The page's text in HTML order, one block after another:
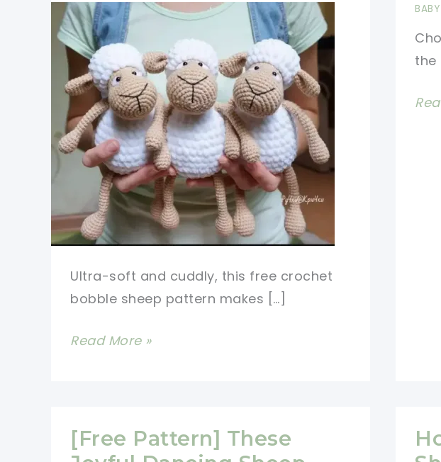
Ultra-soft and cuddly, this free crochet
bobble sheep pattern makes […]
Sweetest
Sheep
Pattern
Read More »
the
[Free Pattern] These